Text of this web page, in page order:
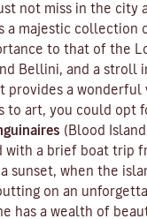
not miss in the city
a majestic collection
to that of the
Bellini, and a stroll
provides a wonderful
to art, you could opt
(Blood
with a brief boat trip
sunset, when the
on an
has a wealth of